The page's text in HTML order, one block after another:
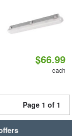
$66.99
each
Page 1 of 1